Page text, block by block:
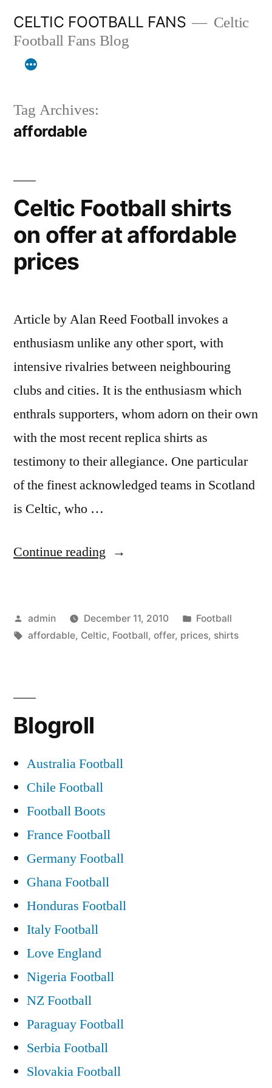
content
CELTIC FOOTBALL FANS
Celtic
Football Fans Blog
Tag Archives:
affordable
Celtic Football shirts
on offer at affordable
prices
Article by Alan Reed Football invokes a
enthusiasm unlike any other sport, with
intensive rivalries between neighbouring
clubs and cities. It is the enthusiasm which
enthrals supporters, whom adorn on their own
with the most recent replica shirts as
testimony to their allegiance. One particular
of the finest acknowledged teams in Scotland
is Celtic, who …
Continue reading “Celtic
on
offer
Posted
by
admin December 11, 2010
Posted
in
Football
Tags:
affordable, Celtic, Football, offer, prices, shirts
Blogroll
Australia Football
Chile Football
Football Boots
France Football
Germany Football
Ghana Football
Honduras Football
Italy Football
Love England
Nigeria Football
NZ Football
Paraguay Football
Serbia Football
Slovakia Football